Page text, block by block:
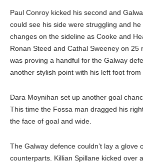
Paul Conroy kicked his second and
could see his side were struggling and
changes on the sideline as Cooke and
Ronan Steed and Cathal Sweeney on 25
was proving a handful for the Galway
another stylish point with his left foot from
Dara Moynihan set up another goal
This time the Fossa man dragged his
the face of goal and wide.
The Galway defence couldn’t lay a glove
counterparts. Killian Spillane kicked over